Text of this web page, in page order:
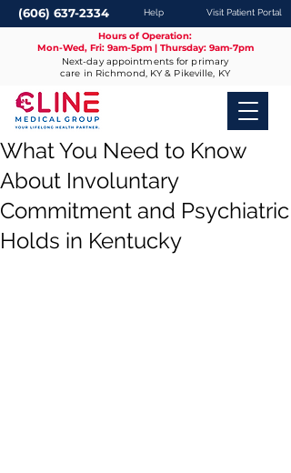
(606) 637-2334 Help Visit Patient Portal
Hours of Operation:
Mon-Wed, Fri: 9am-5pm | Thursday: 9am-7pm
Next-day appointments for primary
care in Richmond, KY & Pikeville, KY
What You Need to Know
About Involuntary
Commitment and Psychiatric
Holds in Kentucky